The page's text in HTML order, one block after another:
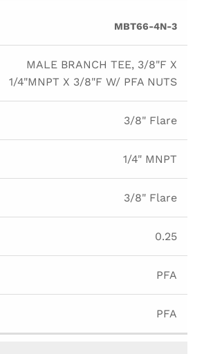
MBT66-4N-3
MALE BRANCH TEE, 3/8"F X
1/4"MNPT X 3/8"F W/ PFA NUTS
3/8" Flare
1/4" MNPT
3/8" Flare
0.25
PFA
PFA